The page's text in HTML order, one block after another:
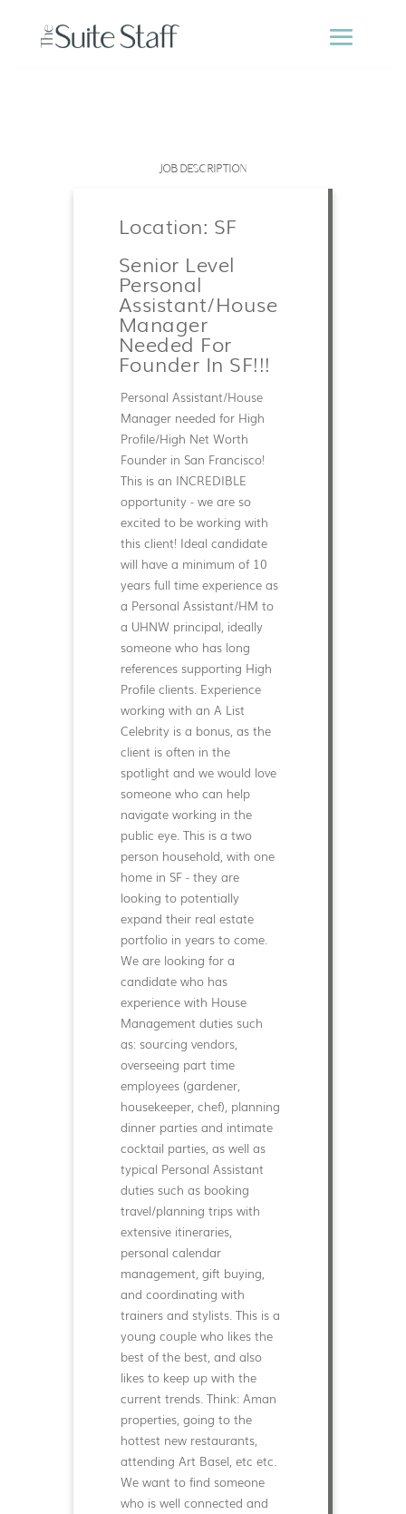
JOB DESCRIPTION
Location: SF
Senior Level
Personal
Assistant/House
Manager
Needed For
Founder In SF!!!
Personal Assistant/House
Manager needed for High
Profile/High Net Worth
Founder in San Francisco!
This is an INCREDIBLE
opportunity - we are so
excited to be working with
this client! Ideal candidate
will have a minimum of 10
years full time experience as
a Personal Assistant/HM to
a UHNW principal, ideally
someone who has long
references supporting High
Profile clients. Experience
working with an A List
Celebrity is a bonus, as the
client is often in the
spotlight and we would love
someone who can help
navigate working in the
public eye. This is a two
person household, with one
home in SF - they are
looking to potentially
expand their real estate
portfolio in years to come.
We are looking for a
candidate who has
experience with House
Management duties such
as: sourcing vendors,
overseeing part time
employees (gardener,
housekeeper, chef), planning
dinner parties and intimate
cocktail parties, as well as
typical Personal Assistant
duties such as booking
travel/planning trips with
extensive itineraries,
personal calendar
management, gift buying,
and coordinating with
trainers and stylists. This is a
young couple who likes the
best of the best, and also
likes to keep up with the
current trends. Think: Aman
properties, going to the
hottest new restaurants,
attending Art Basel, etc etc.
We want to find someone
who is well connected and